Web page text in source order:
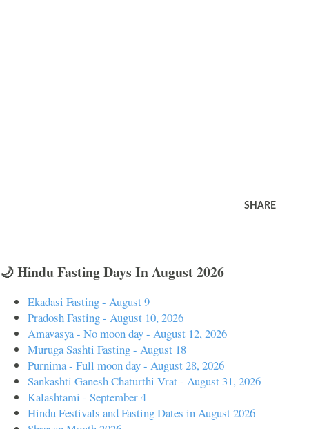
SHARE
🌙 Hindu Fasting Days In August 2026
Ekadasi Fasting - August 9
Pradosh Fasting - August 10, 2026
Amavasya - No moon day - August 12, 2026
Muruga Sashti Fasting - August 18
Purnima - Full moon day - August 28, 2026
Sankashti Ganesh Chaturthi Vrat - August 31, 2026
Kalashtami - September 4
Hindu Festivals and Fasting Dates in August 2026